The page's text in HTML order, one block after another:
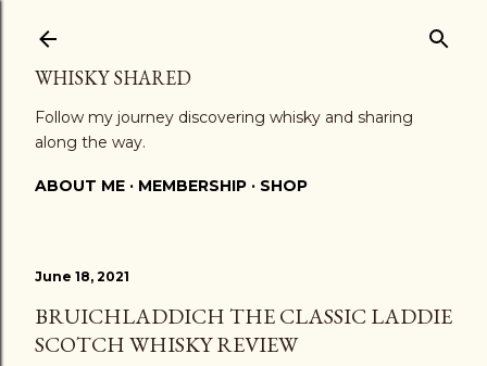
WHISKY SHARED
Follow my journey discovering whisky and sharing
along the way.
ABOUT ME MEMBERSHIP SHOP
June 18, 2021
BRUICHLADDICH THE CLASSIC LADDIE
SCOTCH WHISKY REVIEW